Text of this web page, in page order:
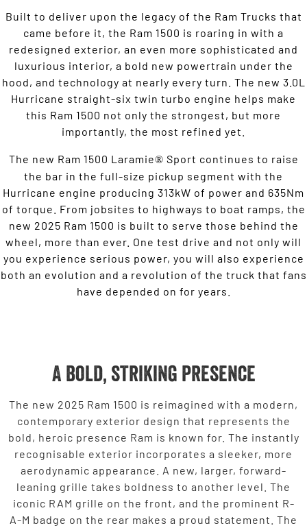
Built to deliver upon the legacy of the Ram Trucks that
came before it, the Ram 1500 is roaring in with a
redesigned exterior, an even more sophisticated and
luxurious interior, a bold new powertrain under the
hood, and technology at nearly every turn. The new 3.0L
Hurricane straight-six twin turbo engine helps make
this Ram 1500 not only the strongest, but more
importantly, the most refined yet.
The new Ram 1500 Laramie® Sport continues to raise
the bar in the full-size pickup segment with the
Hurricane engine producing 313kW of power and 635Nm
of torque. From jobsites to highways to boat ramps, the
new 2025 Ram 1500 is built to serve those behind the
wheel, more than ever. One test drive and not only will
you experience serious power, you will also experience
both an evolution and a revolution of the truck that fans
have depended on for years.
A bold, striking presence
The new 2025 Ram 1500 is reimagined with a modern,
contemporary exterior design that represents the
bold, heroic presence Ram is known for. The instantly
recognisable exterior incorporates a sleeker, more
aerodynamic appearance. A new, larger, forward-
leaning grille takes boldness to another level. The
iconic RAM grille on the front, and the prominent R-
A-M badge on the rear makes a proud statement. The